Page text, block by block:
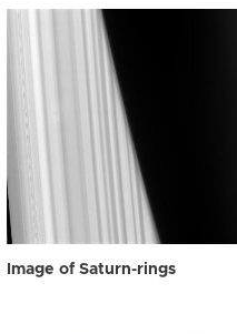
Image of Saturn-rings